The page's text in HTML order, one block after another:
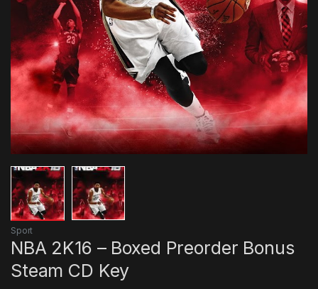
Sport
NBA 2K16 – Boxed Preorder Bonus
Steam CD Key